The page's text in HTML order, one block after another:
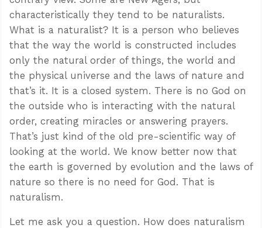
characteristically they tend to be naturalists.
What is a naturalist? It is a person who believes
that the way the world is constructed includes
only the natural order of things, the world and
the physical universe and the laws of nature and
that’s it. It is a closed system. There is no God on
the outside who is interacting with the natural
order, creating miracles or answering prayers.
That’s just kind of the old pre-scientific way of
looking at the world. We know better now that
the earth is governed by evolution and the laws of
nature so there is no need for God. That is
naturalism.
Let me ask you a question. How does naturalism